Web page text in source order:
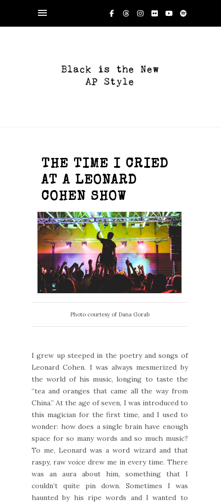
THE TIME I CRIED
AT A LEONARD
COHEN SHOW
Photo courtesy of Dana Gorab
I grew up steeped in the poetry and songs of
Leonard Cohen. I was always mesmerized by
the world of his music, longing to taste the
“tea and oranges that came all the way from
China.” At the age of seven, I was introduced to
this magician for the first time, and I used to
wonder: how does a single brain have enough
space for so many words and so much music?
To me, Leonard was a word wizard and that
raspy, raw voice drew me in every time. There
was an aura about him, something that I
couldn’t quite pin down. Sometimes I was
haunted by his ripe words and I wanted to